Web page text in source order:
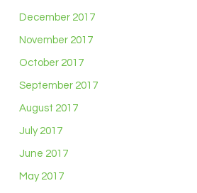
December 2017
November 2017
October 2017
September 2017
August 2017
July 2017
June 2017
May 2017